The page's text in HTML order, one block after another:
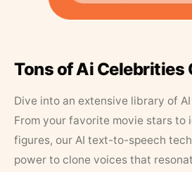
Tons of Ai Celebrities
Dive into an extensive library of
From your favorite movie stars to
figures, our AI text-to-speech
power to clone voices that